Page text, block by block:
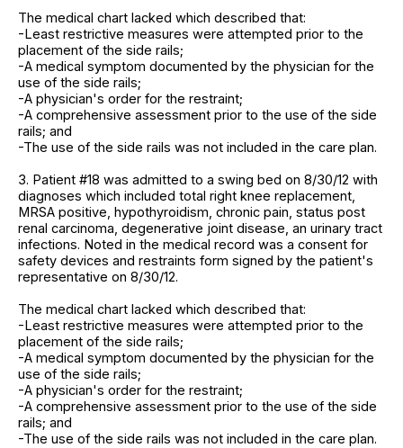
The medical chart lacked which described that:
-Least restrictive measures were attempted prior to the
placement of the side rails;
-A medical symptom documented by the physician for the
use of the side rails;
-A physician's order for the restraint;
-A comprehensive assessment prior to the use of the side
rails; and
-The use of the side rails was not included in the care plan.
3. Patient #18 was admitted to a swing bed on 8/30/12 with
diagnoses which included total right knee replacement,
MRSA positive, hypothyroidism, chronic pain, status post
renal carcinoma, degenerative joint disease, an urinary tract
infections. Noted in the medical record was a consent for
safety devices and restraints form signed by the patient's
representative on 8/30/12.
The medical chart lacked which described that:
-Least restrictive measures were attempted prior to the
placement of the side rails;
-A medical symptom documented by the physician for the
use of the side rails;
-A physician's order for the restraint;
-A comprehensive assessment prior to the use of the side
rails; and
-The use of the side rails was not included in the care plan.